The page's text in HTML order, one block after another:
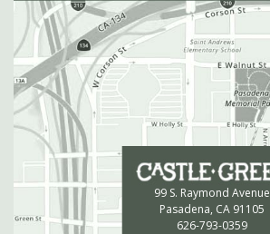
99 S. Raymond Avenue
Pasadena, CA 91105
626-793-0359